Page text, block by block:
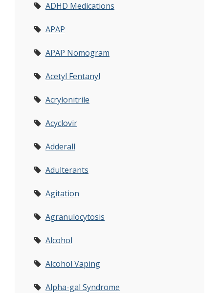
ADHD Medications
APAP
APAP Nomogram
Acetyl Fentanyl
Acrylonitrile
Acyclovir
Adderall
Adulterants
Agitation
Agranulocytosis
Alcohol
Alcohol Vaping
Alpha-gal Syndrome